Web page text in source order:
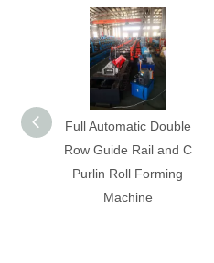
YD-MP-2071
41X62MM Anti-Seismic
Bracing System Q235
Shape C Bracket C